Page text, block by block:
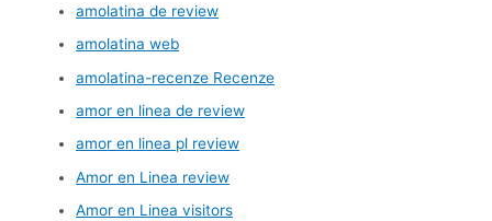
amolatina de review
amolatina web
amolatina-recenze Recenze
amor en linea de review
amor en linea pl review
Amor en Linea review
Amor en Linea visitors